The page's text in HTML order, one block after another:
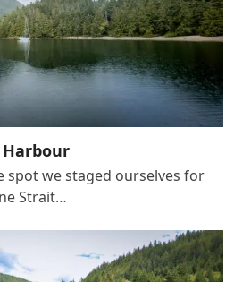
spot we staged ourselves for
Strait…